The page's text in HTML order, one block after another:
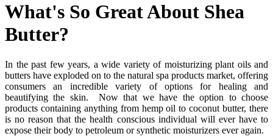
What's So Great About Shea
Butter?
In the past few years, a wide variety of moisturizing plant oils and
butters have exploded on to the natural spa products market, offering
consumers an incredible variety of options for healing and
beautifying the skin. Now that we have the option to choose
products containing anything from hemp oil to coconut butter, there
is no reason that the health conscious individual will ever have to
expose their body to petroleum or synthetic moisturizers ever again.